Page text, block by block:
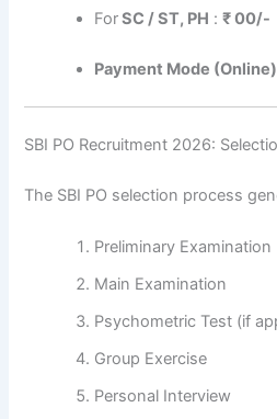
ForSC / ST, PH :₹ 00/-
Payment Mode (Online)
SBI PO Recruitment 2026:
The SBI PO selection process
Preliminary Examination
Main Examination
Psychometric Test (if
Group Exercise
Personal Interview